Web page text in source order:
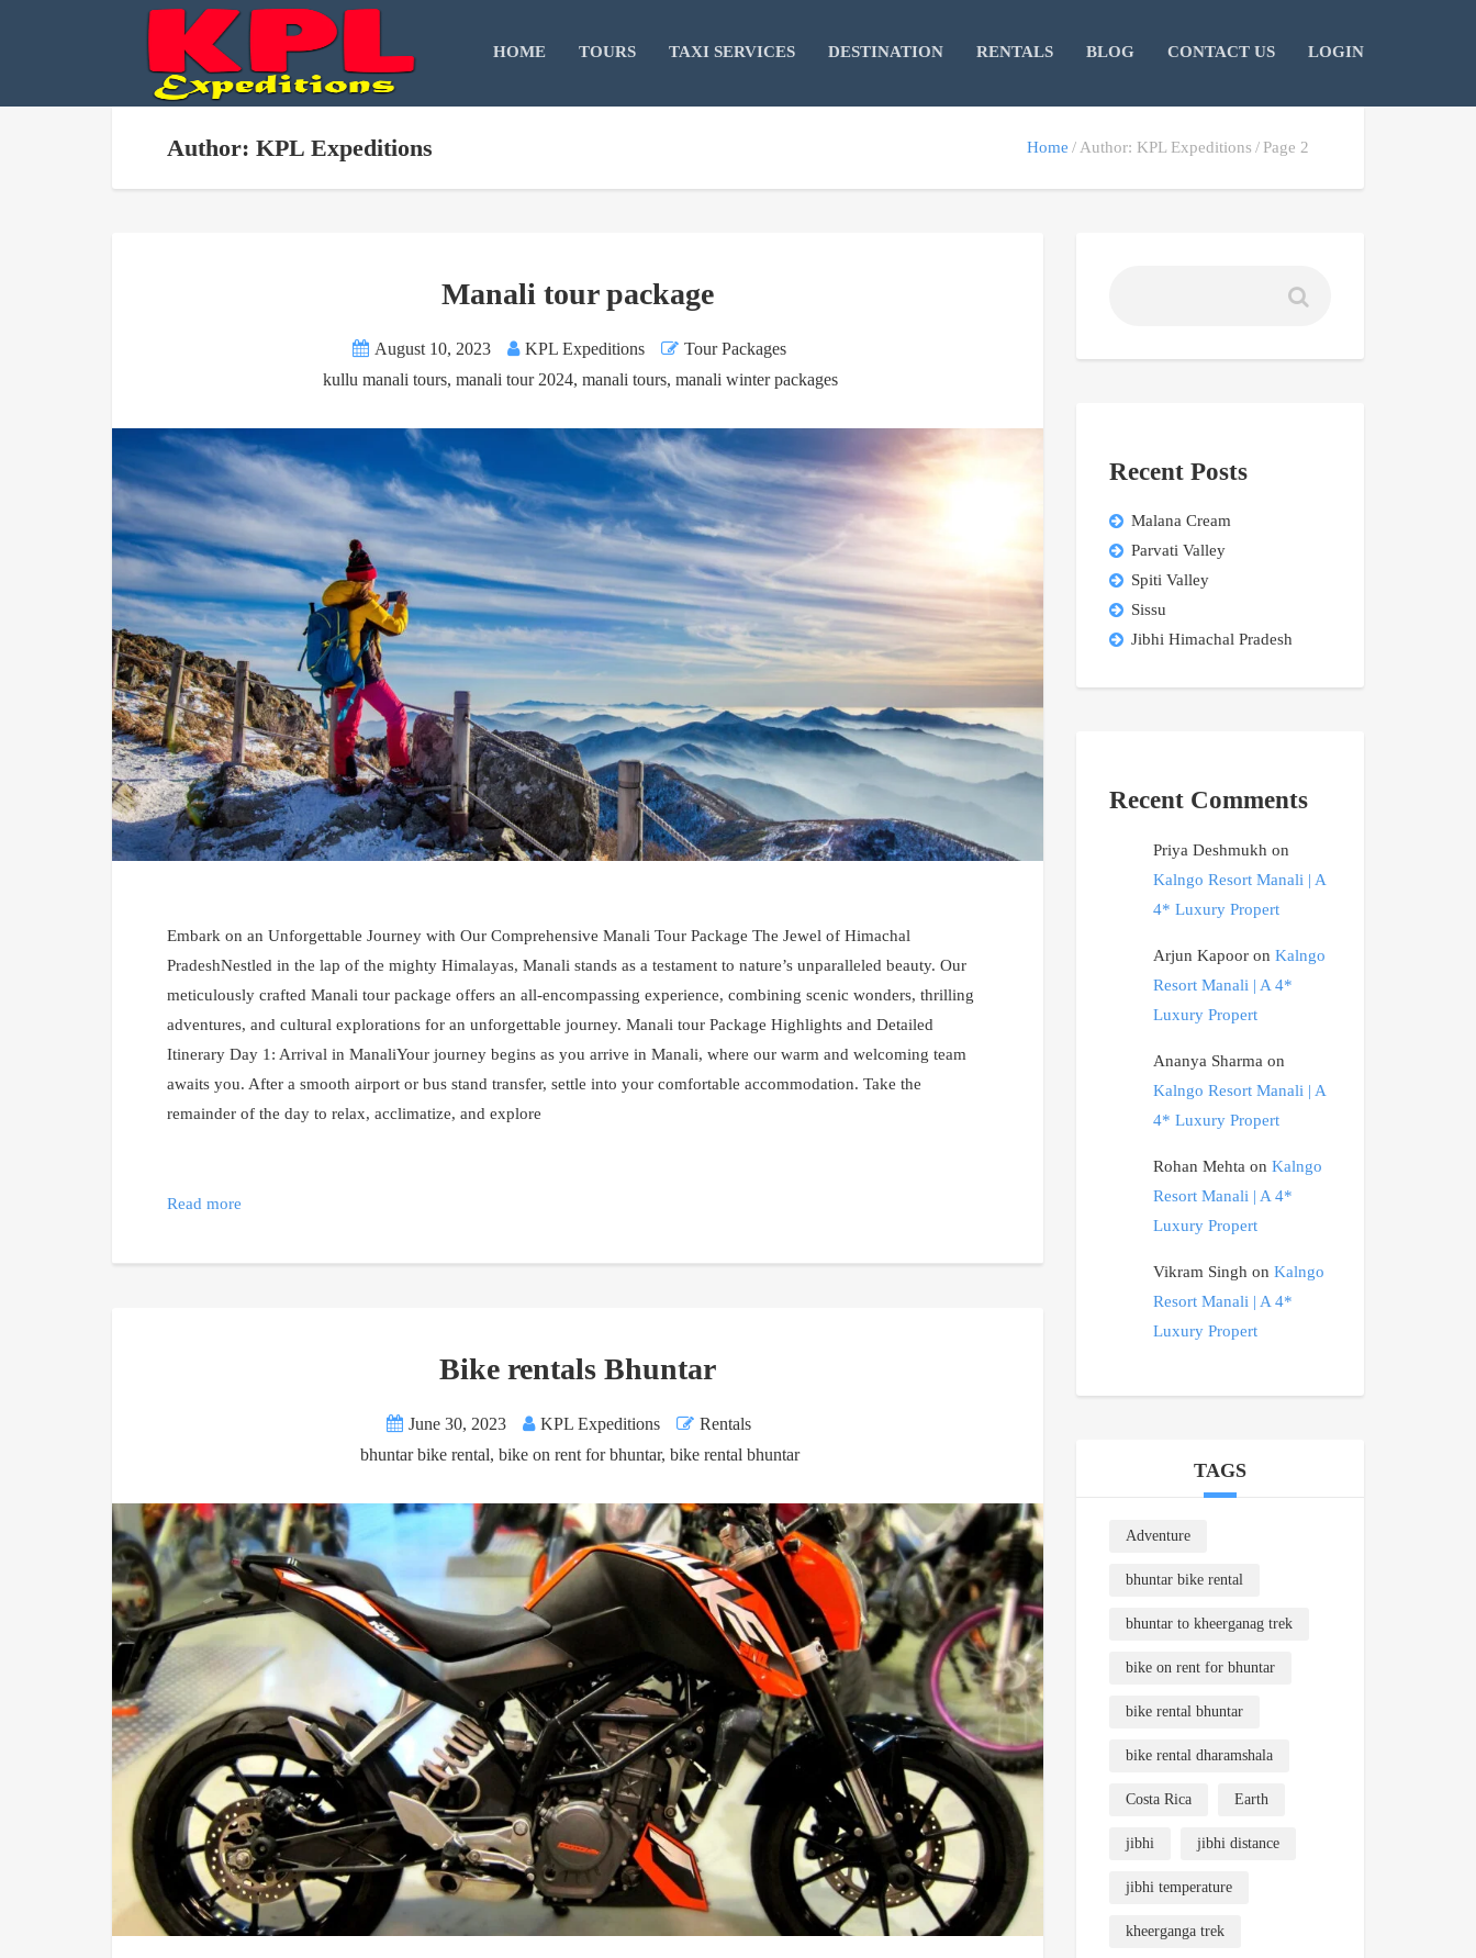
HOME TOURS TAXI SERVICES DESTINATION RENTALS BLOG CONTACT US LOGIN
Author: KPL Expeditions Home Author: KPL Expeditions Page 2
Manali tour package
August 10, 2023 KPL Expeditions
Tour Packages
kullu manali tours, manali tour 2024, manali tours, manali winter packages
Embark on an Unforgettable Journey with Our Comprehensive Manali Tour Package The Jewel of Himachal
PradeshNestled in the lap of the mighty Himalayas, Manali stands as a testament to nature’s unparalleled beauty. Our
meticulously crafted Manali tour package offers an all-encompassing experience, combining scenic wonders, thrilling
adventures, and cultural explorations for an unforgettable journey. Manali tour Package Highlights and Detailed
Itinerary Day 1: Arrival in ManaliYour journey begins as you arrive in Manali, where our warm and welcoming team
awaits you. After a smooth airport or bus stand transfer, settle into your comfortable accommodation. Take the
remainder of the day to relax, acclimatize, and explore
Read more
Bike rentals Bhuntar
June 30, 2023 KPL Expeditions
Rentals
bhuntar bike rental,bike on rent for bhuntar,bike rental bhuntar
Recent Posts
Malana Cream
Parvati Valley
Spiti Valley
Sissu
Jibhi Himachal Pradesh
Recent Comments
Priya Deshmukh on
Kalngo Resort Manali | A
4* Luxury Propert
Arjun Kapooron Kalngo
Resort Manali | A 4*
Luxury Propert
Ananya Sharma on
Kalngo Resort Manali | A
4* Luxury Propert
Rohan Mehta on Kalngo
Resort Manali | A 4*
Luxury Propert
Vikram Singh on Kalngo
Resort Manali | A 4*
Luxury Propert
TAGS
Adventure
bhuntar bike rental
bhuntar to kheerganag trek
bike on rent for bhuntar
bike rental bhuntar
bike rental dharamshala
Costa Rica Earth
jibhi jibhi distance
jibhi temperature
kheerganga trek